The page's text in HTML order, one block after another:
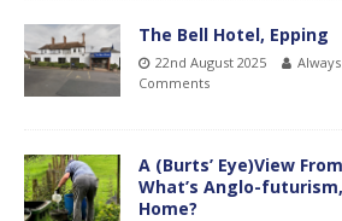
The Bell Hotel, Epping
22nd August 2025
Comments
A (Burts’ Eye)View
What’s Anglo-
Home?